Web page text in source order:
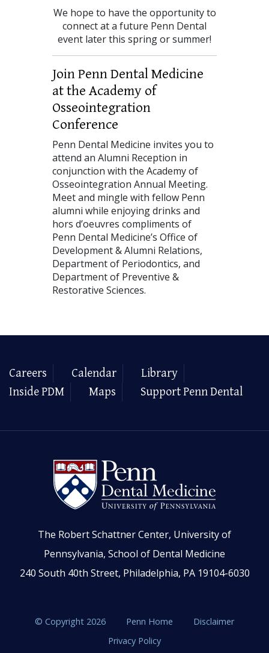
We hope to have the opportunity to
connect at a future Penn Dental
event later this spring or summer!
Join Penn Dental Medicine
at the Academy of
Osseointegration
Conference
Penn Dental Medicine invites you to
attend an Alumni Reception in
conjunction with the Academy of
Osseointegration Annual Meeting.
Meet and mingle with fellow Penn
alumni while enjoying drinks and
hors d’oeuvres compliments of
Penn Dental Medicine’s Office of
Development & Alumni Relations,
Department of Periodontics, and
Department of Preventive &
Restorative Sciences.
Careers Calendar
Library
Inside PDM
Maps Support Penn Dental
The Robert Schattner Center, University of
Pennsylvania, School of Dental Medicine
240 South 40th Street, Philadelphia, PA 19104-6030
© Copyright 2026 Penn Home
Disclaimer
Privacy Policy